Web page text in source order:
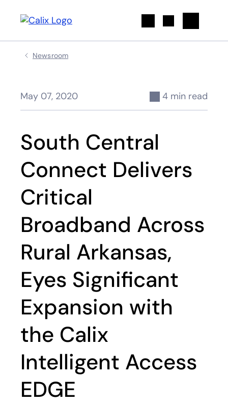
Newsroom
May 07, 2020 4 min read
South Central
Connect Delivers
Critical
Broadband Across
Rural Arkansas,
Eyes Significant
Expansion with
the Calix
Intelligent Access
EDGE